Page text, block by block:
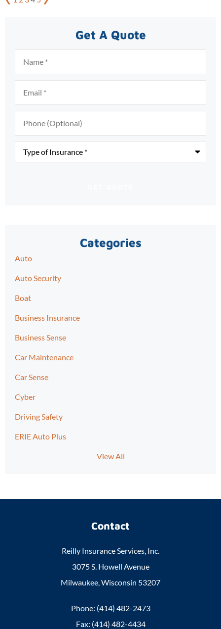
Get A Quote
Name*
Email*
Phone
(Optional)
Type
Insurance*
Categories
Auto
Auto Security
Boat
Business Insurance
Business Sense
Car Maintenance
Car Sense
Cyber
Driving Safety
ERIE Auto Plus
View All
Contact
Reilly Insurance Services, Inc.
3075 S. Howell Avenue
Milwaukee, Wisconsin 53207
Phone: (414) 482-2473
Fax: (414) 482-4434